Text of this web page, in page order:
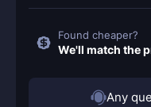
Found cheaper?
We'll match the
Any